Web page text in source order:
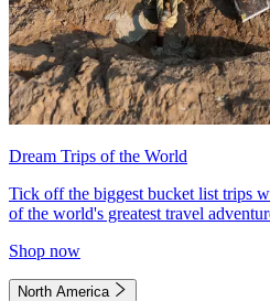
Dream Trips of the World
Tick off the biggest bucket list trips
of the world's greatest travel
Shop now
North America